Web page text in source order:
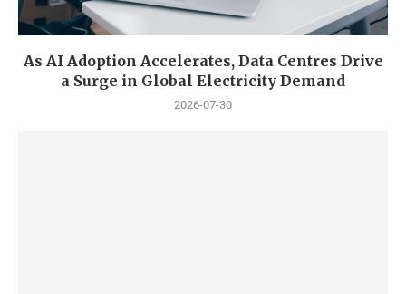
As AI Adoption Accelerates, Data Centres Drive
a Surge in Global Electricity Demand
2026-07-30